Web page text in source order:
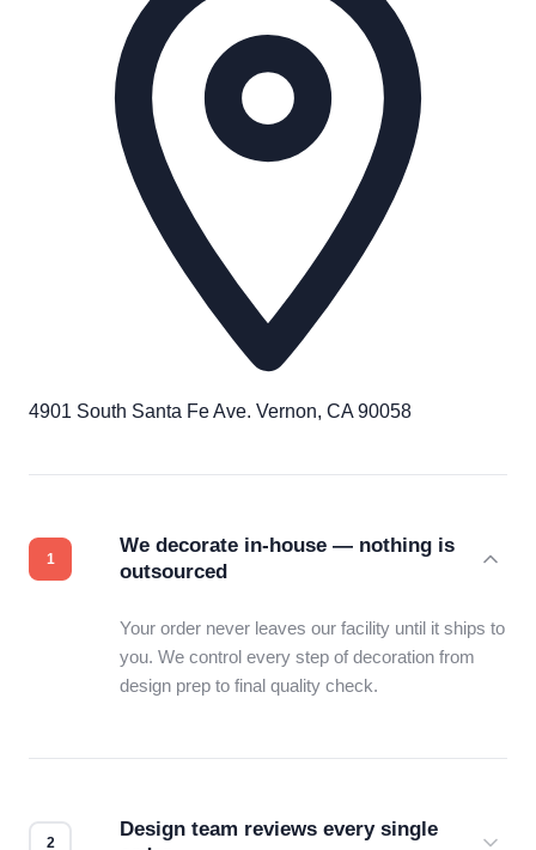
4901 South Santa Fe Ave. Vernon, CA 90058
We decorate in-house — nothing is
outsourced
Your order never leaves our facility until it ships to
you. We control every step of decoration from
design prep to final quality check.
Design team reviews every single